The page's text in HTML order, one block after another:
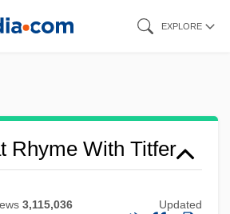
EXPLORE
Rhyme With Titfer
3,115,036 Updated